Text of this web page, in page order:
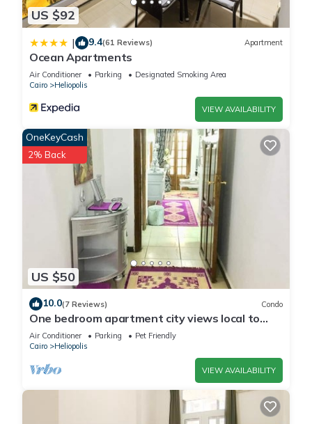
US $92
| 9.4(61 Reviews) Apartment
Ocean Apartments
Air Conditioner Parking
Designated Smoking Area
Cairo
Heliopolis
VIEW AVAILABILITY
US $50
OneKeyCash
2% Back
10.0(7 Reviews) Condo
One bedroom apartment city views local to
Airport
Air Conditioner Parking
Pet Friendly
Cairo
Heliopolis
VIEW AVAILABILITY